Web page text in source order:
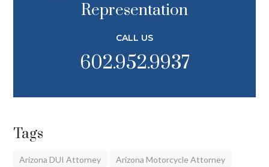
Representation
CALL US
602.952.9937
Tags
Arizona DUI Attorney Arizona Motorcycle Attorney